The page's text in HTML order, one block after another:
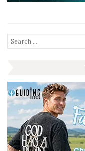
Search
for: